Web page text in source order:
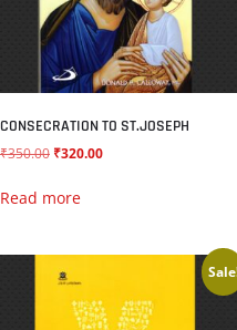
CONSECRATION TO ST.JOSEPH
₹350.00 ₹320.00
Read more